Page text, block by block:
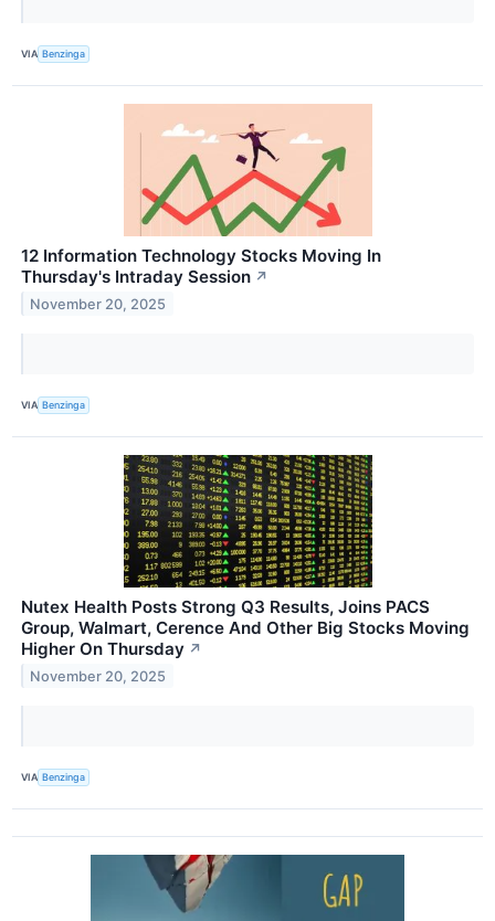
VIA Benzinga
12 Information Technology Stocks Moving In
Thursday's Intraday Session ↗
November 20, 2025
VIA Benzinga
Nutex Health Posts Strong Q3 Results, Joins PACS
Group, Walmart, Cerence And Other Big Stocks Moving
Higher On Thursday ↗
November 20, 2025
VIA Benzinga